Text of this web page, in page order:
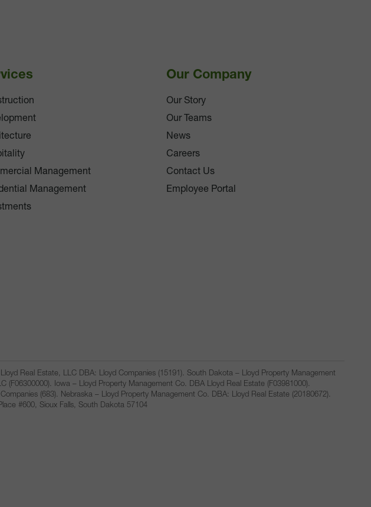
Management
Management
Our Company
Our Story
Our Teams
News
Careers
Contact Us
Employee Portal
Real Estate, LLC DBA: Lloyd Companies (15191). South Dakota – Lloyd Property Management
Iowa – Lloyd Property Management Co. DBA Lloyd Real Estate (F03981000).
(683). Nebraska – Lloyd Property Management Co. DBA: Lloyd Real Estate (20180672).
#600, Sioux Falls, South Dakota 57104